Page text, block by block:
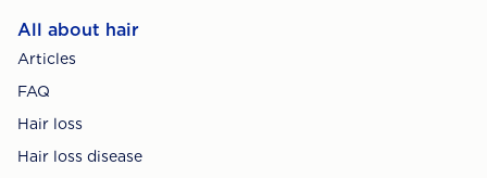
All about hair
Articles
FAQ
Hair loss
Hair loss disease